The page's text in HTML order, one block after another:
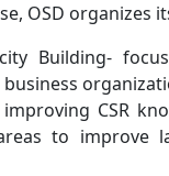
OSD organizes
Building-
improving CSR
to improve